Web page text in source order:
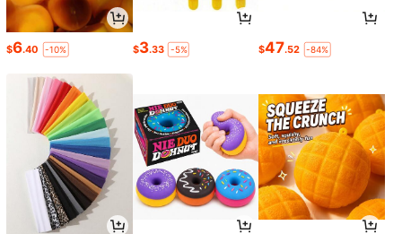
$6.40 -10% $3.33 -5% $47.52 -84%